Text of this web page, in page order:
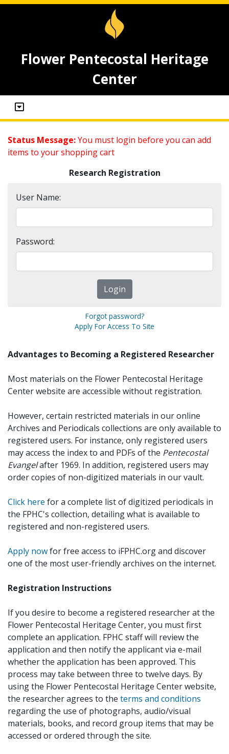
Flower Pentecostal Heritage
Center
Status Message:You must login before you can add
items to your shopping cart
Research Registration
User Name:
Password:
Forgot password?
Apply For Access To Site
Advantages to Becoming a Registered Researcher
Most materials on the Flower Pentecostal Heritage
Center website are accessible without registration.
However, certain restricted materials in our online
Archives and Periodicals collections are only available to
registered users. For instance, only registered users
may access the index to and PDFs of the Pentecostal
Evangelafter 1969. In addition, registered users may
order copies of non-digitized materials in our vault.
Click here for a complete list of digitized periodicals in
the FPHC's collection, detailing what is available to
registered and non-registered users.
Apply nowfor free access to iFPHC.org and discover
one of the most user-friendly archives on the internet.
Registration Instructions
If you desire to become a registered researcher at the
Flower Pentecostal Heritage Center, you must first
complete an application. FPHC staff will review the
application and then notify the applicant via e-mail
whether the application has been approved. This
process may take between three to twelve days. By
using the Flower Pentecostal Heritage Center website,
the researcher agrees to the terms and conditions
regarding the use of photographs, audio/visual
materials, books, and record group items that may be
accessed or ordered through the site.